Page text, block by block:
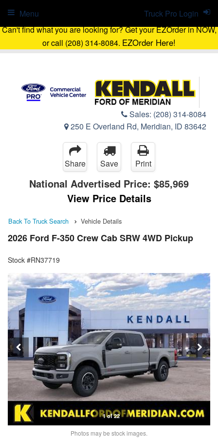
Can't find what you are looking for? Get your EZOrder in NOW,
or call (208) 314-8084. EZOrder Here!
Sales: (208) 314-8084
250 E Overland Rd, Meridian, ID 83642
Truck Pro Login
Menu
Share Save Print
National Advertised Price: $85,969
View Price Details
Back To Truck Search Vehicle Details
2026 Ford F-350 Crew Cab SRW 4WD Pickup
Stock #RN37719
1 of 22
Photos may be stock images.